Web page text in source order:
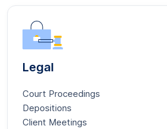
Legal
Court Proceedings
Depositions
Client Meetings